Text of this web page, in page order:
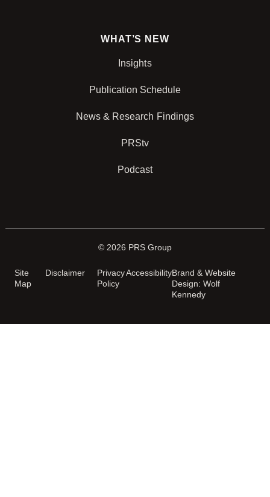
WHAT’S NEW
Insights
Publication Schedule
News & Research Findings
PRStv
Podcast
© 2026 PRS Group
Site
Map
Disclaimer
Privacy
Policy
AccessibilityBrand & Website
Design: Wolf
Kennedy